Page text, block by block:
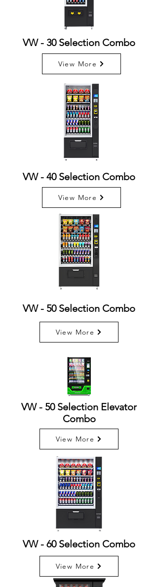
VW - 30 Selection Combo
View More
VW - 40 Selection Combo
View More
VW - 50 Selection Combo
View More
VW - 50 Selection Elevator
Combo
View More
VW - 60 Selection Combo
View More